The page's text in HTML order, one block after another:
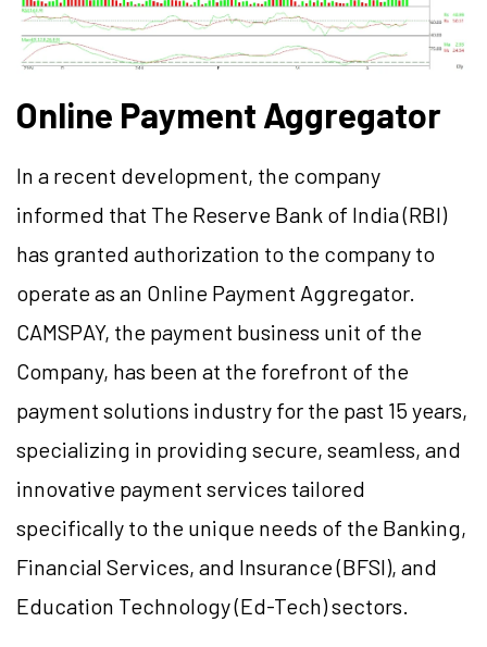
Online Payment Aggregator
In a recent development, the company
informed that The Reserve Bank of India (RBI)
has granted authorization to the company to
operate as an Online Payment Aggregator.
CAMSPAY, the payment business unit of the
Company, has been at the forefront of the
payment solutions industry for the past 15 years,
specializing in providing secure, seamless, and
innovative payment services tailored
specifically to the unique needs of the Banking,
Financial Services, and Insurance (BFSI), and
Education Technology (Ed-Tech) sectors.